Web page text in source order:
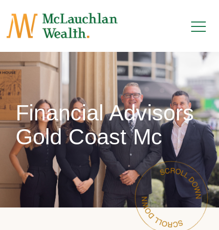
Financial Advisors
Gold Coast Mc